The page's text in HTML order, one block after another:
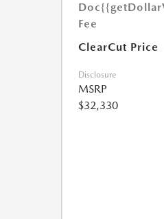
Doc
Fee
ClearCut Price
Disclosure
MSRP
$32,330